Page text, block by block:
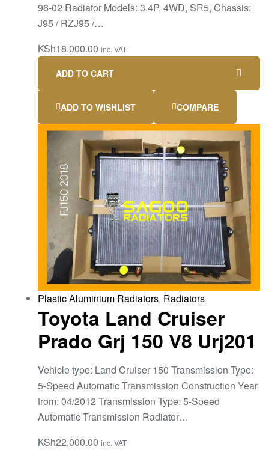
96-02 Radiator Models: 3.4P, 4WD, SR5, Chassis:
J95 / RZJ95 /…
KSh18,000.00 inc. VAT
ADD TO CART
ADD TO WISHLIST COMPARE
Plastic Aluminium Radiators, Radiators
Toyota Land Cruiser
Prado Grj 150 V8 Urj201
Vehicle type: Land Cruiser 150 Transmission Type:
5-Speed Automatic Transmission Construction Year
from: 04/2012 Transmission Type: 5-Speed
Automatic Transmission Radiator…
KSh22,000.00 inc. VAT